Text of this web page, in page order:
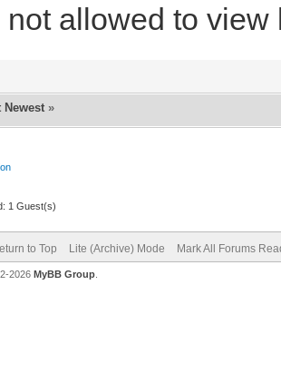
not allowed to
Newest »
1 Guest(s)
to Top Lite (Archive) Mode Mark All Forums
2026 MyBB Group